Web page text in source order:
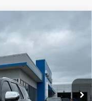
$80,502
MCCARTHY SALE PRICE